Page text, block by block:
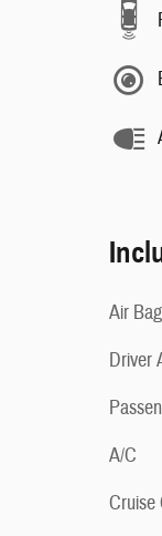
Air
Driver
A/C
Cruise